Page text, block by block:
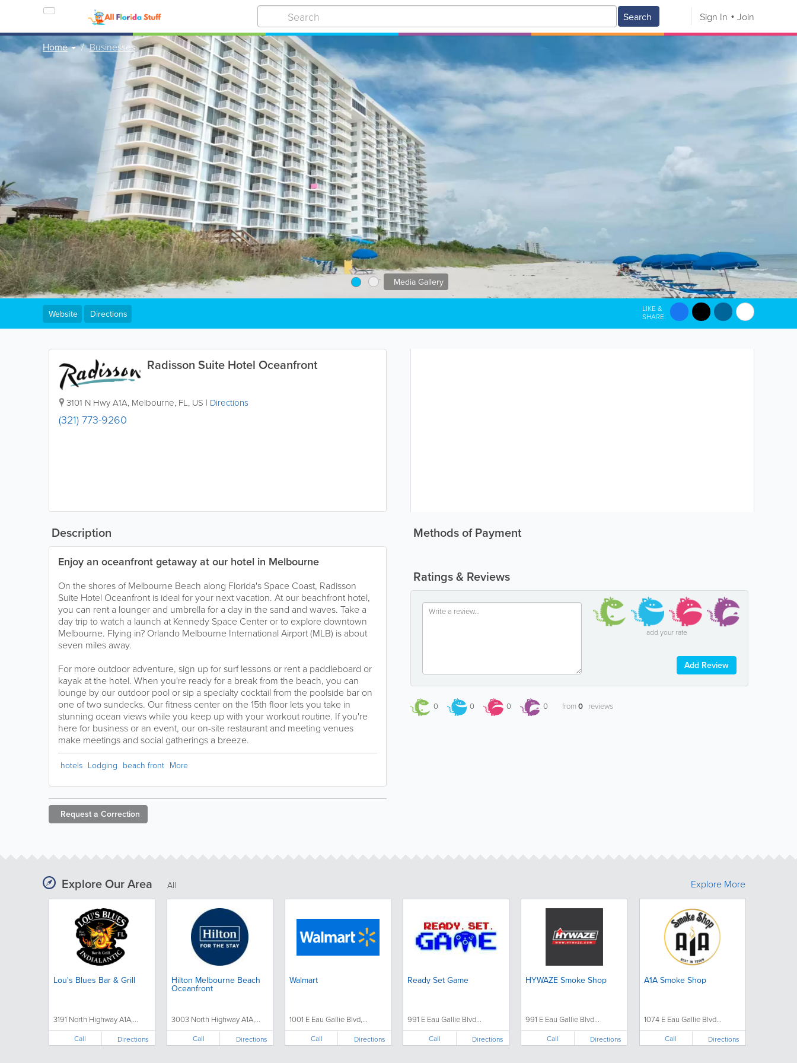
Search Sign In Join
Home Businesses
Media Gallery
Radisson Suite Hotel Oceanfront
3101 N Hwy A1A, Melbourne, FL, US | Directions
(321) 773-9260
Website Directions
LIKE &
SHARE:
Methods of Payment
Ratings & Reviews
add your rate
Add Review
0 0 0 0 from0 reviews
Description
Enjoy an oceanfront getaway at our hotel in Melbourne
On the shores of Melbourne Beach along Florida's Space Coast, Radisson
Suite Hotel Oceanfront is ideal for your next vacation. At our beachfront hotel,
you can rent a lounger and umbrella for a day in the sand and waves. Take a
day trip to watch a launch at Kennedy Space Center or to explore downtown
Melbourne. Flying in? Orlando Melbourne International Airport (MLB) is about
seven miles away.
For more outdoor adventure, sign up for surf lessons or rent a paddleboard or
kayak at the hotel. When you're ready for a break from the beach, you can
lounge by our outdoor pool or sip a specialty cocktail from the poolside bar on
one of two sundecks. Our fitness center on the 15th floor lets you take in
stunning ocean views while you keep up with your workout routine. If you're
here for business or an event, our on-site restaurant and meeting venues
make meetings and social gatherings a breeze.
hotels Lodging beach front More
Request a Correction
Explore Our Area All
Lou's Blues Bar & Grill
3191 North Highway A1A,...
Call Directions
Hilton Melbourne Beach
Oceanfront
3003 North Highway A1A,...
Call Directions
Walmart
1001 E Eau Gallie Blvd,...
Call Directions
Ready Set Game
991 E Eau Gallie Blvd...
Call Directions
HYWAZE Smoke Shop
991 E Eau Gallie Blvd...
Call Directions
A1A Smoke Shop
1074 E Eau Gallie Blvd...
Call Directions
Explore More